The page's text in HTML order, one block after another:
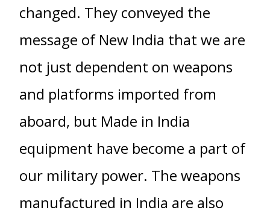
changed. They conveyed the
message of New India that we are
not just dependent on weapons
and platforms imported from
aboard, but Made in India
equipment have become a part of
our military power. The weapons
manufactured in India are also